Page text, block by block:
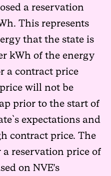
a reservation
This represents
that the state is
kWh of the energy
a contract price
will not be
prior to the start of
expectations and
contract price. The
a reservation price of
on NVE’s